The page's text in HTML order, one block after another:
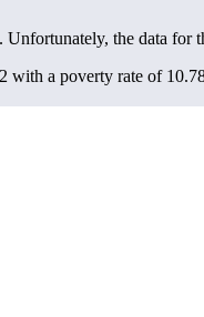
. Unfortunately, the data for
with a poverty rate of